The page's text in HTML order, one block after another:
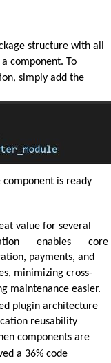
structure with all
component. To
simply add the
is ready
value for several
enables
core
payments, and
minimizing cross-
maintenance easier.
plugin architecture
reusability
components are
a 36% code